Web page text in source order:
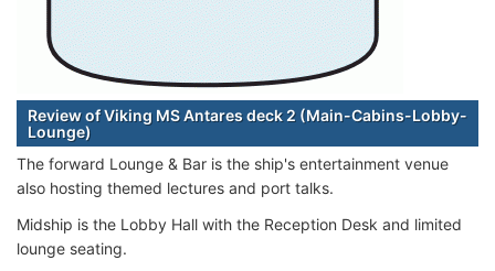
Review of Viking MS Antares deck 2 (Main-Cabins-Lobby-
Lounge)
The forward Lounge & Bar is the ship's entertainment venue
also hosting themed lectures and port talks.
Midship is the Lobby Hall with the Reception Desk and limited
lounge seating.